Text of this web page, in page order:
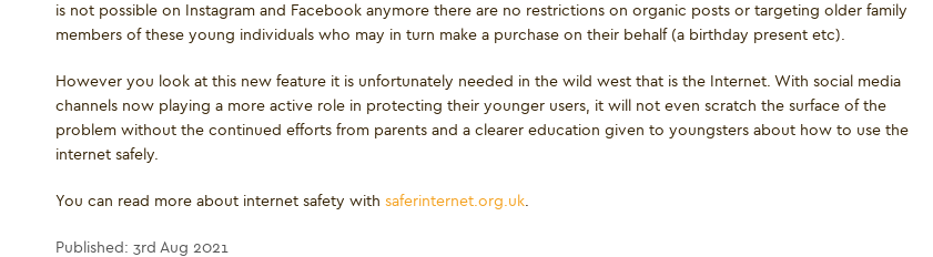
is not possible on Instagram and Facebook anymore there are no restrictions on organic posts or targeting older family
members of these young individuals who may in turn make a purchase on their behalf (a birthday present etc).
However you look at this new feature it is unfortunately needed in the wild west that is the Internet. With social media
channels now playing a more active role in protecting their younger users, it will not even scratch the surface of the
problem without the continued efforts from parents and a clearer education given to youngsters about how to use the
internet safely.
You can read more about internet safety with saferinternet.org.uk.
Published: 3rd Aug 2021